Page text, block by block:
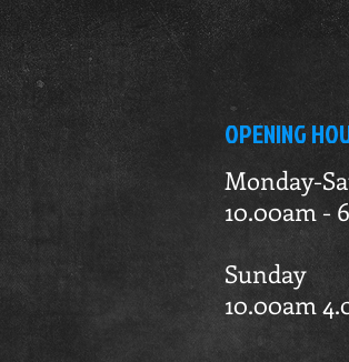
OPENING
Monday-
10.00am -
Sunday
10.00am